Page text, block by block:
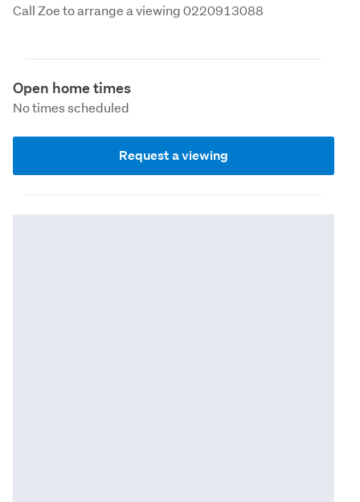
Call Zoe to arrange a viewing 0220913088
Open home times
No times scheduled
Request a viewing